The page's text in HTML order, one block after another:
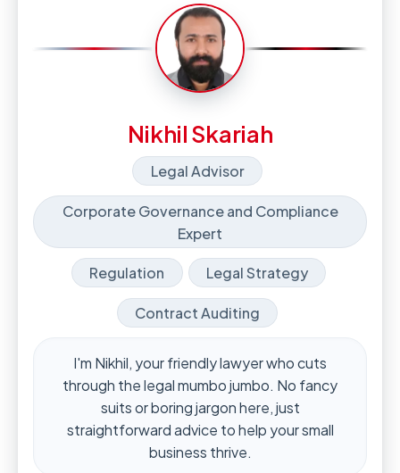
Nikhil Skariah
Legal Advisor
Corporate Governance and Compliance
Expert
Regulation Legal Strategy
Contract Auditing
I'm Nikhil, your friendly lawyer who cuts
through the legal mumbo jumbo. No fancy
suits or boring jargon here, just
straightforward advice to help your small
business thrive.